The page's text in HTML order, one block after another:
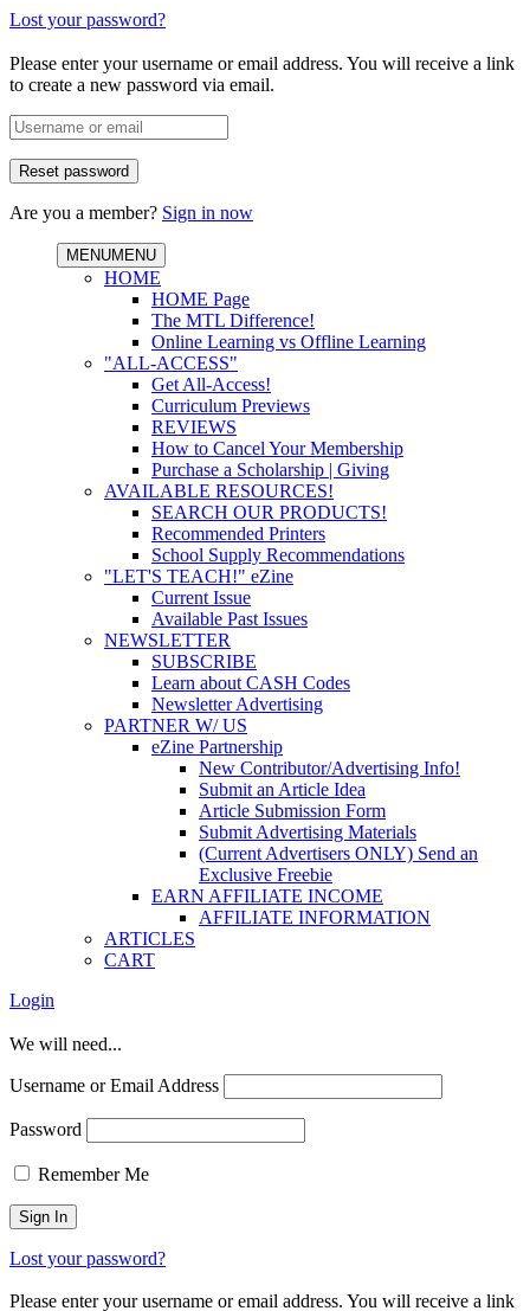
Lost your password?
Please enter your username or email address. You will receive a link
to create a new password via email.
Are you a member? Sign in now
MENUMENU
HOME
HOME Page
The MTL Difference!
Online Learning vs Offline Learning
"ALL-ACCESS"
Get All-Access!
Curriculum Previews
REVIEWS
How to Cancel Your Membership
Purchase a Scholarship | Giving
AVAILABLE RESOURCES!
SEARCH OUR PRODUCTS!
Recommended Printers
School Supply Recommendations
"LET'S TEACH!" eZine
Current Issue
Available Past Issues
NEWSLETTER
SUBSCRIBE
Learn about CASH Codes
Newsletter Advertising
PARTNER W/ US
eZine Partnership
New Contributor/Advertising Info!
Submit an Article Idea
Article Submission Form
Submit Advertising Materials
(Current Advertisers ONLY) Send an
Exclusive Freebie
EARN AFFILIATE INCOME
AFFILIATE INFORMATION
ARTICLES
CART
Login
We will need...
Username or Email Address
Password
Remember Me
Lost your password?
Please enter your username or email address. You will receive a link